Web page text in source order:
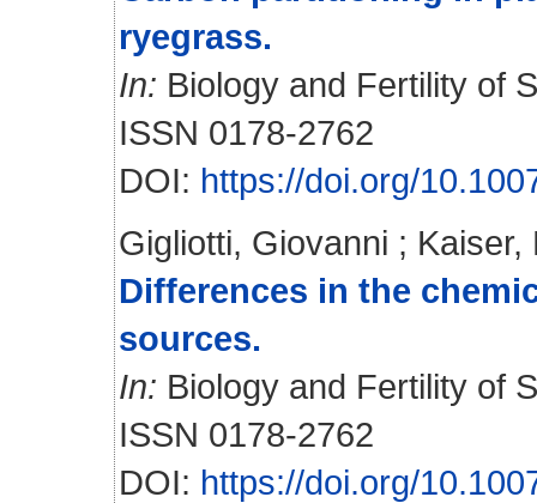
ryegrass.
In: Biology and Fertility of
ISSN 0178-2762
DOI: https://doi.org/
Gigliotti, Giovanni ; Kaiser,
Differences in the
sources.
In: Biology and Fertility of
ISSN 0178-2762
DOI: https://doi.org/